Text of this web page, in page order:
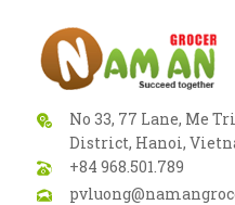
No 33, 77 Lane, Me
District, Hanoi,
+84 968.501.789